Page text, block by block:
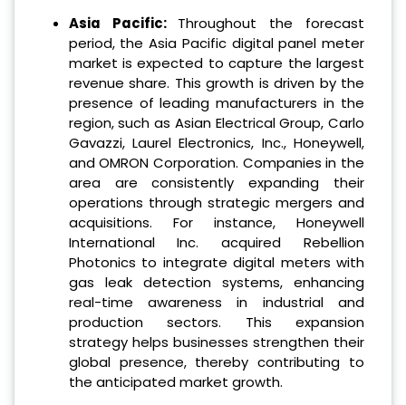
Asia Pacific: Throughout the forecast
period, the Asia Pacific digital panel meter
market is expected to capture the largest
revenue share. This growth is driven by the
presence of leading manufacturers in the
region, such as Asian Electrical Group, Carlo
Gavazzi, Laurel Electronics, Inc., Honeywell,
and OMRON Corporation. Companies in the
area are consistently expanding their
operations through strategic mergers and
acquisitions. For instance, Honeywell
International Inc. acquired Rebellion
Photonics to integrate digital meters with
gas leak detection systems, enhancing
real-time awareness in industrial and
production sectors. This expansion
strategy helps businesses strengthen their
global presence, thereby contributing to
the anticipated market growth.